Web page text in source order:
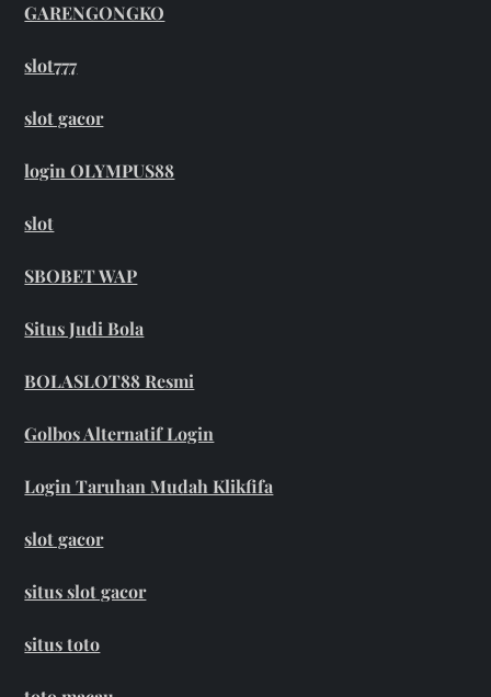
GARENGONGKO
slot777
slot gacor
login OLYMPUS88
slot
SBOBET WAP
Situs Judi Bola
BOLASLOT88 Resmi
Golbos Alternatif Login
Login Taruhan Mudah Klikfifa
slot gacor
situs slot gacor
situs toto